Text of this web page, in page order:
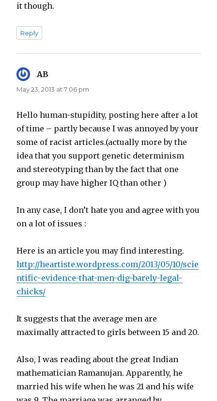
it though.
Reply
AB
May 23, 2013 at 7:06 pm
Hello human-stupidity, posting here after a lot
of time – partly because I was annoyed by your
some of racist articles.(actually more by the
idea that you support genetic determinism
and stereotyping than by the fact that one
group may have higher IQ than other )
In any case, I don’t hate you and agree with you
on a lot of issues :
Here is an article you may find interesting.
http://heartiste.wordpress.com/2013/05/10/scie
ntific-evidence-that-men-dig-barely-legal-
chicks/
It suggests that the average men are
maximally attracted to girls between 15 and 20.
Also, I was reading about the great Indian
mathematician Ramanujan. Apparently, he
married his wife when he was 21 and his wife